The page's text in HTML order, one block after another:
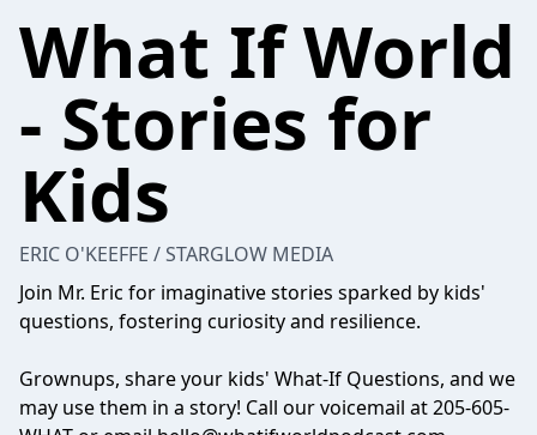
What If World
- Stories for
Kids
ERIC O'KEEFFE / STARGLOW MEDIA
Join Mr. Eric for imaginative stories sparked by kids'
questions, fostering curiosity and resilience.
Grownups, share your kids' What-If Questions, and we
may use them in a story! Call our voicemail at 205-605-